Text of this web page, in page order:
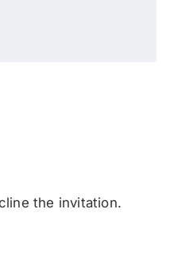
the invitation.